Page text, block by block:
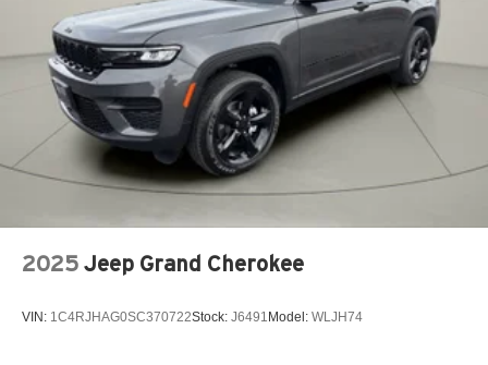
2025 Jeep Grand Cherokee
VIN: 1C4RJHAG0SC370722Stock: J6491 Model: WLJH74